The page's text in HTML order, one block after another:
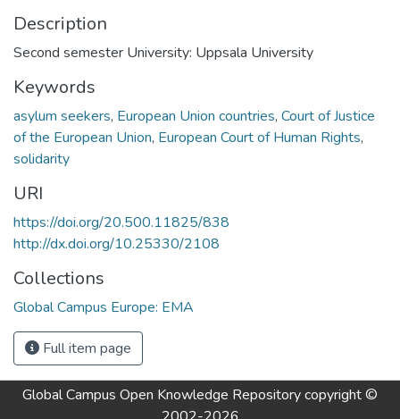
Description
Second semester University: Uppsala University
Keywords
asylum seekers, European Union countries, Court of Justice
of the European Union, European Court of Human Rights,
solidarity
URI
https://doi.org/20.500.11825/838
http://dx.doi.org/10.25330/2108
Collections
Global Campus Europe: EMA
Full item page
Global Campus Open Knowledge Repositorycopyright ©